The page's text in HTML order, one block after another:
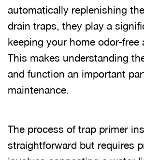
automatically replenishing
drain traps, they play a
keeping your home odor-free
This makes understanding
and function an important
maintenance.
The process of trap primer
straightforward but requires